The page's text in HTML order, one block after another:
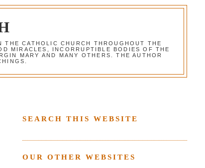
CATHOLIC CHURCH THROUGHOUT THE
MIRACLES, INCORRUPTIBLE BODIES OF THE
MARY AND MANY OTHERS. THE AUTHOR
SEARCH THIS WEBSITE
OUR OTHER WEBSITES